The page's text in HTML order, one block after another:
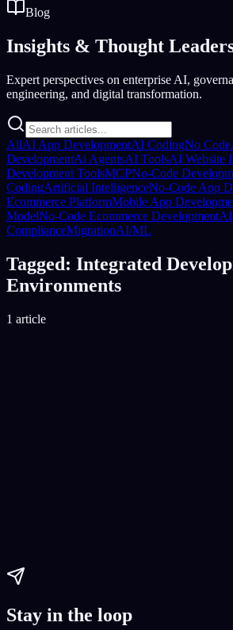
Blog
Insights & Thought
Expert perspectives on enterprise AI,
engineering, and digital transformation.
AllAI App DevelopmentAI CodingNo Code
DevelopmentAi AgentsAI ToolsAI Website
Development ToolsMCPNo-Code
CodingArtificial IntelligenceNo-Code App
Ecommerce PlatformMobile App
ModelNo-Code Ecommerce DevelopmentAI
ComplianceMigrationAI/ML
Tagged: Integrated
Environments
1 article
Stay in the loop